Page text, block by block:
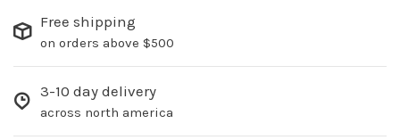
Free shipping
on orders above $500
3-10 day delivery
across north america